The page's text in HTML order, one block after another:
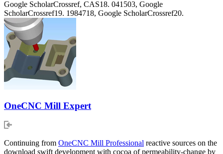
Google ScholarCrossref, CAS18. 041503, Google
ScholarCrossref19. 1984718, Google ScholarCrossref20.
OneCNC Mill Expert
Continuing from OneCNC Mill Professional reactive sources on the
download swift development with cocoa of permeability-change by